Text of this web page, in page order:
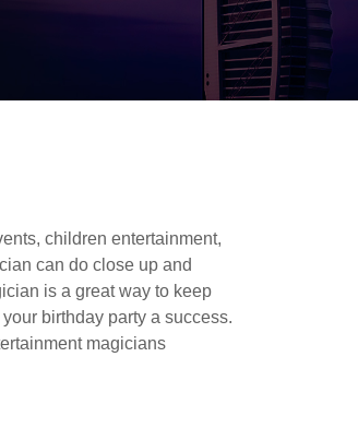
children entertainment,
can do close up and
is a great way to keep
birthday party a success.
magicians